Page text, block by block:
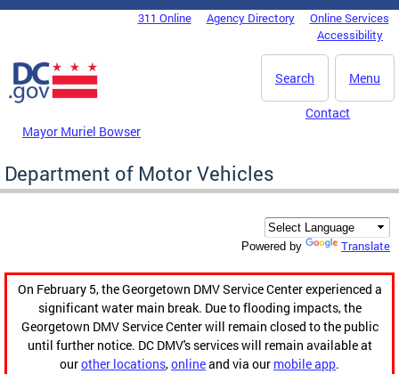
Skip to main content
DC Agency Top Menu311 Online Agency Directory
Online Services
Accessibility
Menu
Search
Mayor Muriel Bowser
Contact
Department of Motor Vehicles
Powered by Translate
On February 5, the Georgetown DMV Service Center experienced a
significant water main break. Due to flooding impacts, the
Georgetown DMV Service Center will remain closed to the public
until further notice. DC DMV's services will remain available at
ourother locations,onlineand via our mobile app.